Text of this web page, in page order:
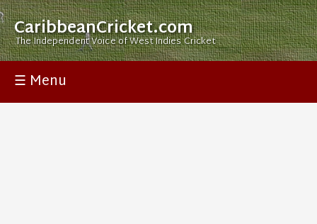
CaribbeanCricket.com
The Independent Voice of West Indies Cricket
☰ Menu